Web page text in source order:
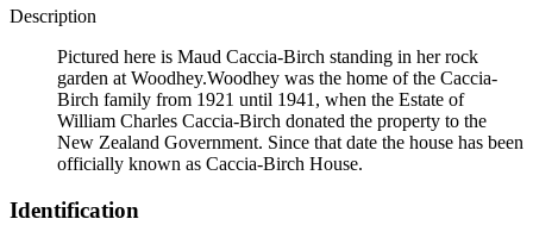
Description
Pictured here is Maud Caccia-Birch standing in her rock
garden at Woodhey.Woodhey was the home of the Caccia-
Birch family from 1921 until 1941, when the Estate of
William Charles Caccia-Birch donated the property to the
New Zealand Government. Since that date the house has been
officially known as Caccia-Birch House.
Identification